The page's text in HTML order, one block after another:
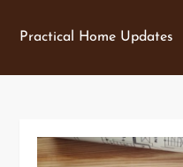
Practical Home Updates